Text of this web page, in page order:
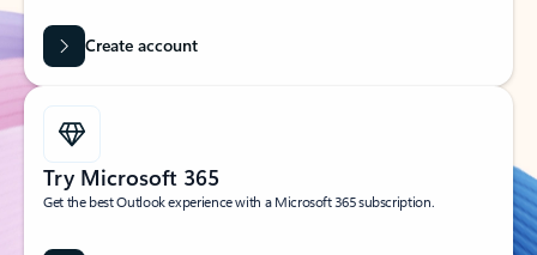
Create account
Try Microsoft 365
Get the best Outlook experience with a Microsoft 365 subscription.